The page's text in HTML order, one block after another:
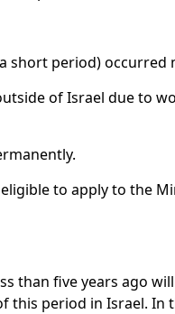
period) occurred
of Israel due to
to apply to the
than five years ago
this period in Israel. In